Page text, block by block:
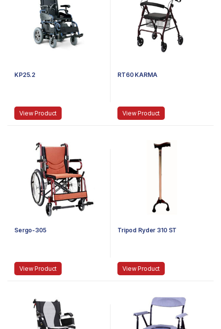
KP25.2
View Product
RT60 KARMA
View Product
Sergo-305
View Product
Tripod Ryder 310 ST
View Product